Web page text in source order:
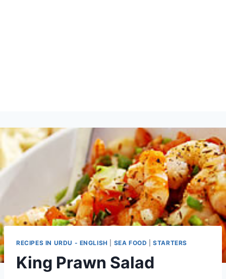
RECIPES IN URDU - ENGLISH SEA FOOD |STARTERS
King Prawn Salad